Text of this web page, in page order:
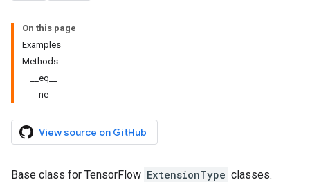
On this page
Examples
Methods
__eq__
__ne__
View source on GitHub
Base class for TensorFlow ExtensionType classes.